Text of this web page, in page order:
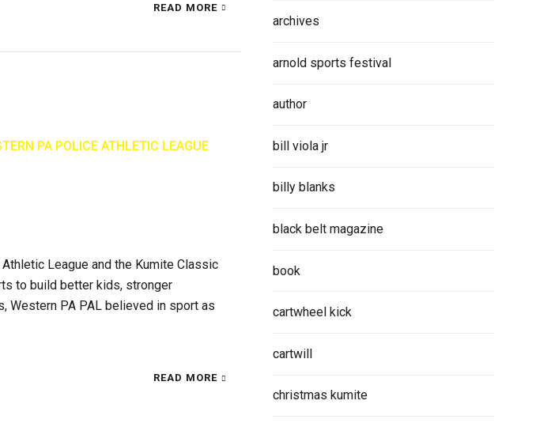
READ MORE
PA POLICE ATHLETIC LEAGUE
League and the Kumite Classic
to build better kids, stronger
Western PA PAL believed in sport as
READ MORE
archives
arnold sports festival
author
bill viola jr
billy blanks
black belt magazine
book
cartwheel kick
cartwill
christmas kumite